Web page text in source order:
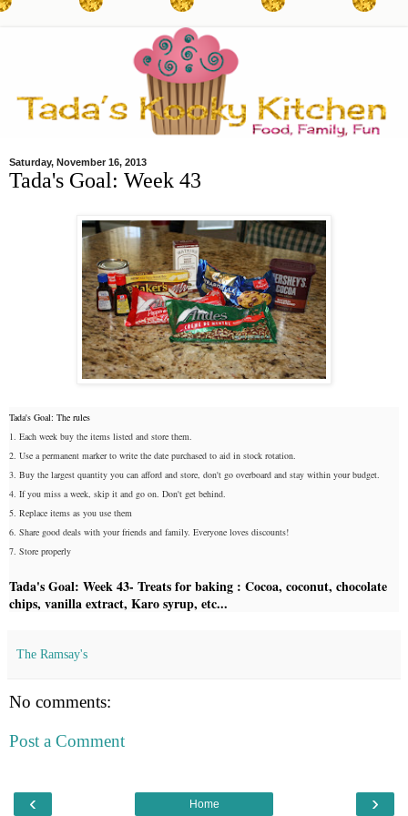
Saturday, November 16, 2013
Tada's Goal: Week 43
Tada's Goal: The rules
1. Each week buy the items listed and store them.
2. Use a permanent marker to write the date purchased to aid in stock rotation.
3. Buy the largest quantity you can afford and store, don't go overboard and stay within your budget.
4. If you miss a week, skip it and go on. Don't get behind.
5. Replace items as you use them
6. Share good deals with your friends and family. Everyone loves discounts!
7. Store properly
Tada's Goal: Week 43- Treats for baking : Cocoa, coconut, chocolate
chips, vanilla extract, Karo syrup, etc...
The Ramsay's
No comments:
Post a Comment
‹ ›
Home